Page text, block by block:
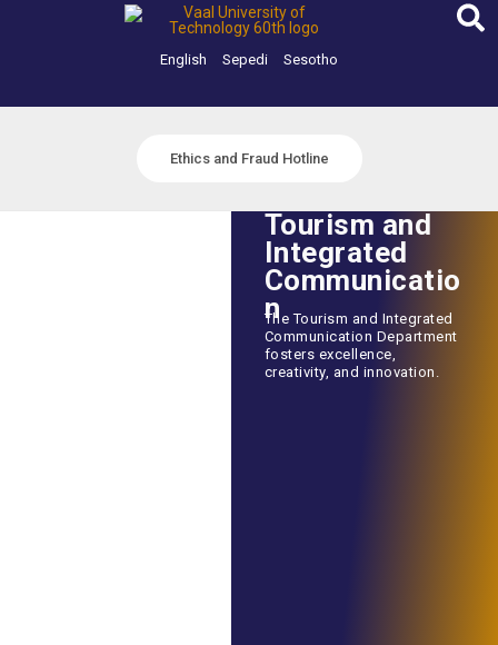
English Sepedi Sesotho
Ethics and Fraud Hotline
Tourism and
Integrated
Communicatio
n
The Tourism and Integrated
Communication Department
fosters excellence,
creativity, and innovation.